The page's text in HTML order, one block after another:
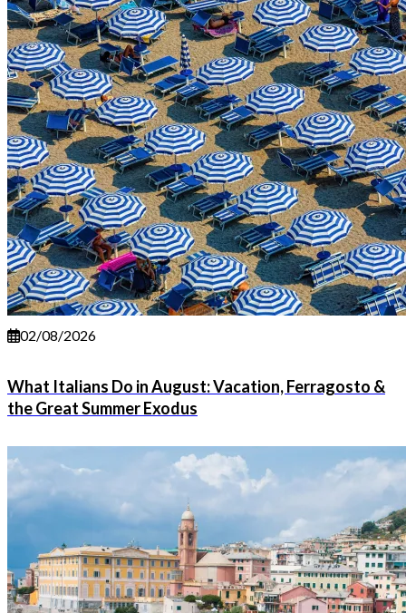
02/08/2026
What Italians Do in August: Vacation, Ferragosto &
the Great Summer Exodus